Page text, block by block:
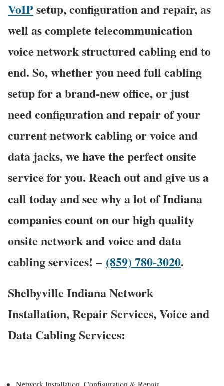
VoIPsetup, configuration and repair, as
well as complete telecommunication
voice network structured cabling end to
end. So, whether you need full cabling
setup for a brand-new office, or just
need configuration and repair of your
current network cabling or voice and
data jacks, we have the perfect onsite
service for you. Reach out and give us a
call today and see why a lot of Indiana
companies count on our high quality
onsite network and voice and data
cabling services! – (859) 780-3020.
Shelbyville Indiana Network
Installation, Repair Services, Voice and
Data Cabling Services: